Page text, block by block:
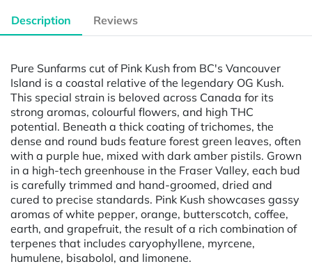
Description Reviews
Pure Sunfarms cut of Pink Kush from BC's Vancouver
Island is a coastal relative of the legendary OG Kush.
This special strain is beloved across Canada for its
strong aromas, colourful flowers, and high THC
potential. Beneath a thick coating of trichomes, the
dense and round buds feature forest green leaves, often
with a purple hue, mixed with dark amber pistils. Grown
in a high-tech greenhouse in the Fraser Valley, each bud
is carefully trimmed and hand-groomed, dried and
cured to precise standards. Pink Kush showcases gassy
aromas of white pepper, orange, butterscotch, coffee,
earth, and grapefruit, the result of a rich combination of
terpenes that includes caryophyllene, myrcene,
humulene, bisabolol, and limonene.